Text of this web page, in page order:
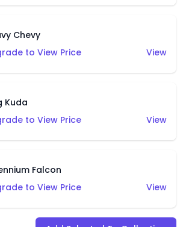
Chevy
to View Price
View
Kuda
to View Price
View
Falcon
to View Price
View